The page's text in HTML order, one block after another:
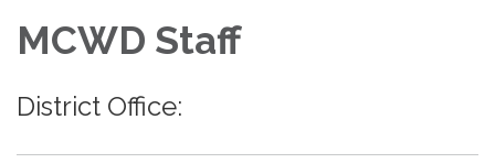
MCWD Staff
District Office: